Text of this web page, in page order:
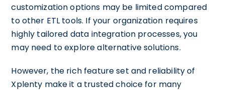
customization options may be limited compared
to other ETL tools. If your organization requires
highly tailored data integration processes, you
may need to explore alternative solutions.
However, the rich feature set and reliability of
Xplenty make it a trusted choice for many